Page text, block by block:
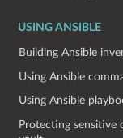
USING ANSIBLE
Building Ansible
Using Ansible
Using Ansible
Protecting sensitive